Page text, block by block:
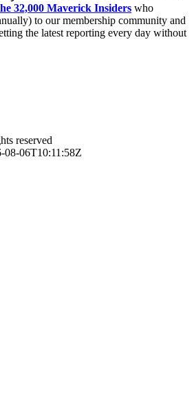
32,000 Maverick Insiders who
to our membership community and
the latest reporting every day without
reserved
08-06T10:11:58Z